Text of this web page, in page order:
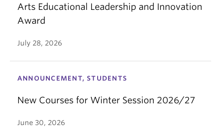
Arts Educational Leadership and Innovation
Award
July 28, 2026
ANNOUNCEMENT, STUDENTS
New Courses for Winter Session 2026/27
June 30, 2026